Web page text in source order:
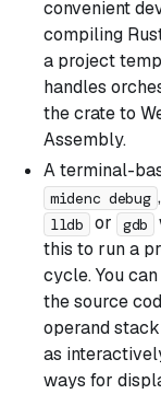
convenient
compiling
a project
handles
the crate to
Assembly.
A terminal-
midenc debug
lldb or gdb
this to run a
cycle. You
the source
operand
as
ways for